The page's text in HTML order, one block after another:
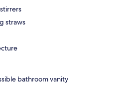
straws
bathroom vanity